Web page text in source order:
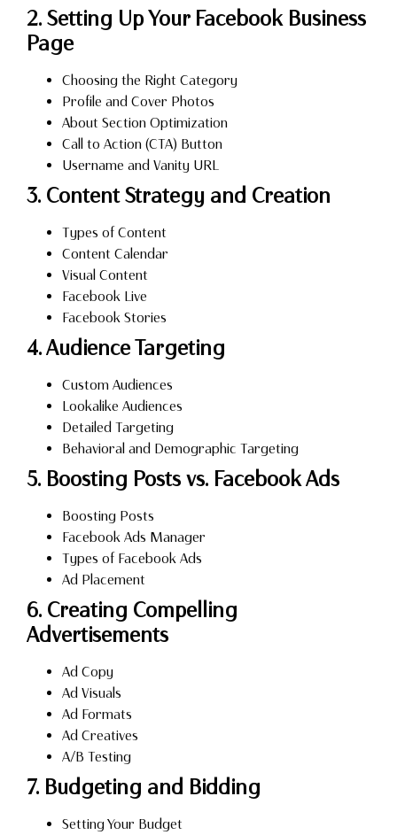
2. Setting Up Your Facebook Business
Page
Choosing the Right Category
Profile and Cover Photos
About Section Optimization
Call to Action (CTA) Button
Username and Vanity URL
3. Content Strategy and Creation
Types of Content
Content Calendar
Visual Content
Facebook Live
Facebook Stories
4. Audience Targeting
Custom Audiences
Lookalike Audiences
Detailed Targeting
Behavioral and Demographic Targeting
5. Boosting Posts vs. Facebook Ads
Boosting Posts
Facebook Ads Manager
Types of Facebook Ads
Ad Placement
6. Creating Compelling
Advertisements
Ad Copy
Ad Visuals
Ad Formats
Ad Creatives
A/B Testing
7. Budgeting and Bidding
Setting Your Budget